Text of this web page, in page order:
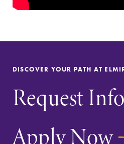
DISCOVER YOUR PATH AT
Request Info
Apply Now